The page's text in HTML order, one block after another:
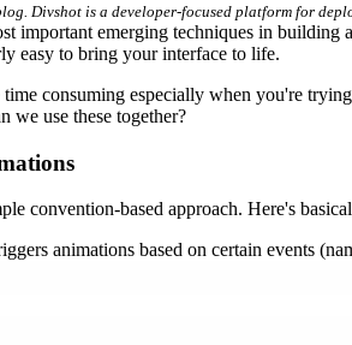
Divshot is a developer-focused platform for
important emerging techniques in building
easy to bring your interface to life.
consuming especially when you're
we use these together?
convention-based approach. Here's
animations based on certain events